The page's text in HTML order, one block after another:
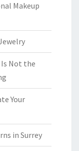
Makeup
Not the
Your
in Surrey